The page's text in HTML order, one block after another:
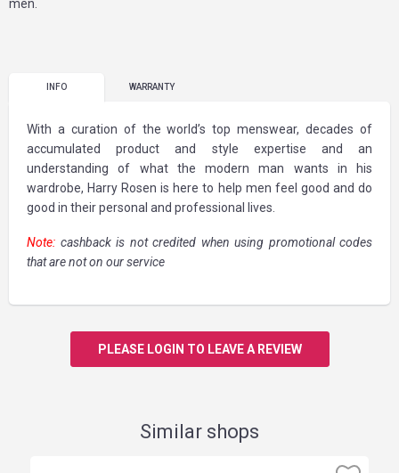
men.
INFO WARRANTY
With a curation of the world’s top menswear, decades of
accumulated product and style expertise and an
understanding of what the modern man wants in his
wardrobe, Harry Rosen is here to help men feel good and do
good in their personal and professional lives.
Note: cashback is not credited when using promotional codes
that are not on our service
PLEASE LOGIN TO LEAVE A REVIEW
Similar shops